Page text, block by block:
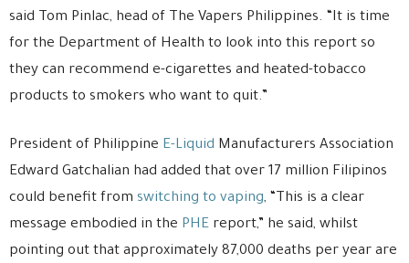
said Tom Pinlac, head of The Vapers Philippines. “It is time
for the Department of Health to look into this report so
they can recommend e-cigarettes and heated-tobacco
products to smokers who want to quit.”
President of Philippine E-Liquid Manufacturers Association
Edward Gatchalian had added that over 17 million Filipinos
could benefit from switching to vaping, “This is a clear
message embodied in the PHE report,” he said, whilst
pointing out that approximately 87,000 deaths per year are